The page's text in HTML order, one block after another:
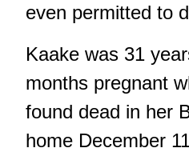
even permitted to
Kaake was 31
months pregnant
found dead in her
home December